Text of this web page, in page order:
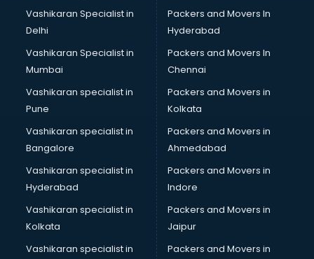
Cabin Crew courses in mohali
Caterers courses in mohali
CCC courses in mohali
CCNA courses in mohali
Ceh courses in mohali
Certified Fitness Trainer courses in mohali
Certified Yoga Instructor courses in mohali
CFA courses in mohali
CFP courses in mohali
Chakra Healing courses in mohali
Chef courses in mohali
Chemist courses in mohali
Chinese Language courses in mohali
Vashikaran Specialist in
Delhi
Vashikaran Specialist in
Mumbai
Vashikaran specialist in
Pune
Vashikaran specialist in
Bangalore
Vashikaran specialist in
Hyderabad
Vashikaran specialist in
Kolkata
Vashikaran specialist in
Packers and Movers In
Hyderabad
Packers and Movers In
Chennai
Packers and Movers in
Kolkata
Packers and Movers in
Ahmedabad
Packers and Movers in
Indore
Packers and Movers in
Jaipur
Packers and Movers in